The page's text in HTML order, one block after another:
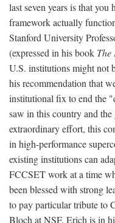
last seven years is that
framework actually
Stanford University
(expressed in his book The
U.S. institutions might not
his recommendation that
institutional fix to end the
saw in this country and
extraordinary effort, this
in high-performance
existing institutions can
FCCSET work at a time
been blessed with strong
to pay particular tribute to
Bloch at NSF. Erich is in